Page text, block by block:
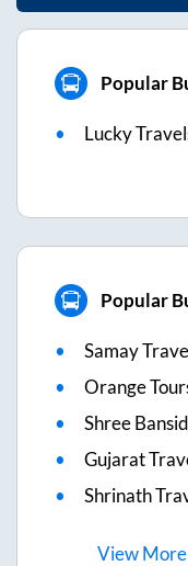
Popular
Lucky
Popular
Samay
Orange
Shree
Gujarat
Shrinath
ViewMore